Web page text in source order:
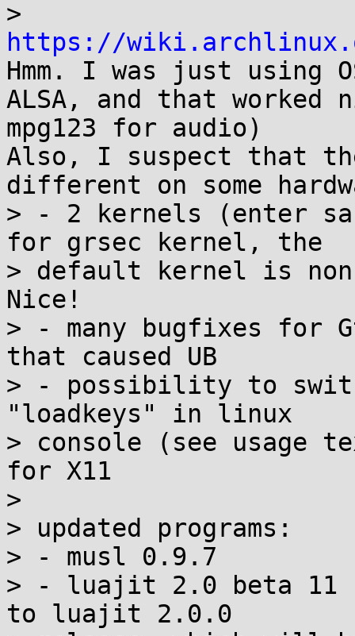
https://
Hmm. I was just using
ALSA, and that worked
mpg123 for audio)
Also, I suspect that
different on some
> - 2 kernels (enter
for grsec kernel, the
> default kernel is
Nice!
> - many bugfixes for
that caused UB
> - possibility to
"loadkeys" in linux
> console (see
for X11
>
> updated programs:
> - musl 0.9.7
> - luajit 2.0 beta 11
to luajit 2.0.0